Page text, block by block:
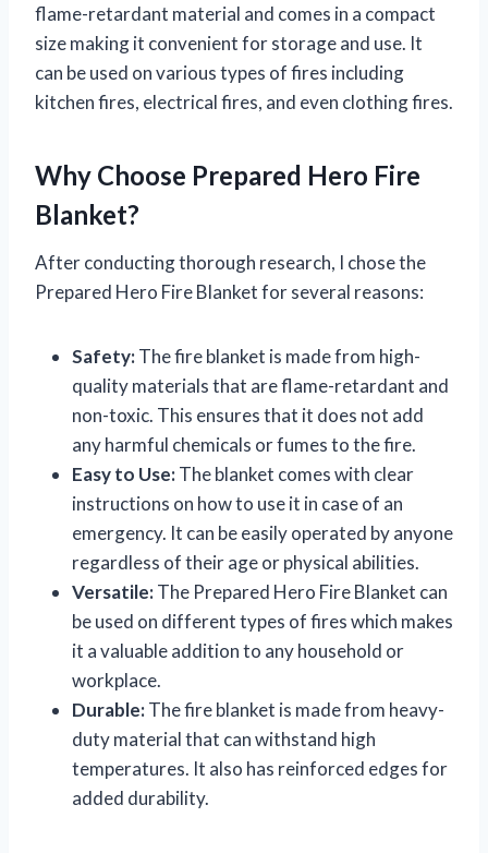
flame-retardant material and comes in a compact
size making it convenient for storage and use. It
can be used on various types of fires including
kitchen fires, electrical fires, and even clothing fires.
Why Choose Prepared Hero Fire
Blanket?
After conducting thorough research, I chose the
Prepared Hero Fire Blanket for several reasons:
Safety:The fire blanket is made from high-
quality materials that are flame-retardant and
non-toxic. This ensures that it does not add
any harmful chemicals or fumes to the fire.
Easy to Use:The blanket comes with clear
instructions on how to use it in case of an
emergency. It can be easily operated by anyone
regardless of their age or physical abilities.
Versatile:The Prepared Hero Fire Blanket can
be used on different types of fires which makes
it a valuable addition to any household or
workplace.
Durable:The fire blanket is made from heavy-
duty material that can withstand high
temperatures. It also has reinforced edges for
added durability.